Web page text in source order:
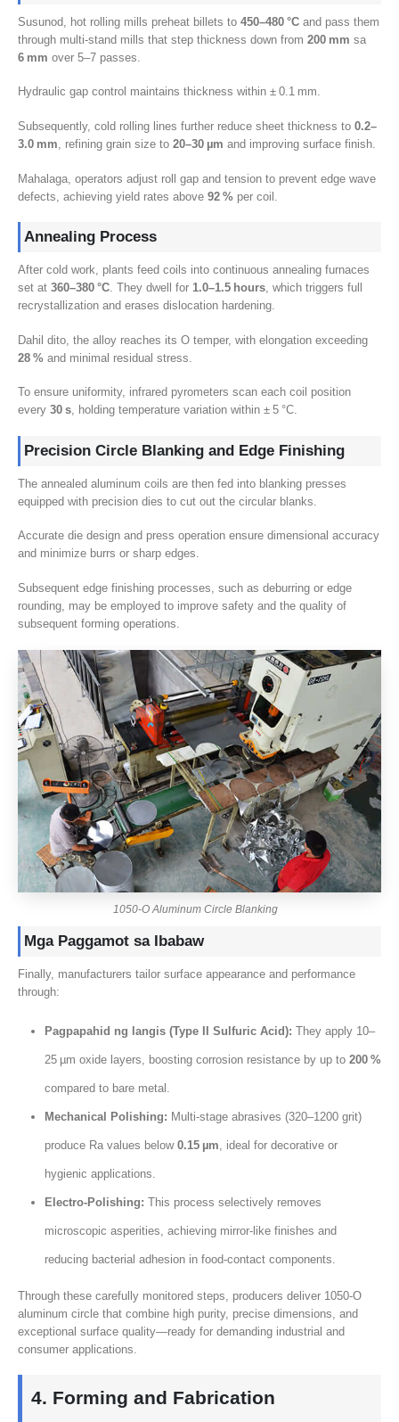
Susunod, hot rolling mills preheat billets to 450–480 °C and pass them
through multi‑stand mills that step thickness down from 200 mm sa
6 mm over 5–7 passes
Hydraulic gap control maintains thickness within ± 0.1 mm.
Subsequently, cold rolling lines further reduce sheet thickness to 0.2–
3.0 mm, refining grain size to 20–30 µm and improving surface finish.
Mahalaga, operators adjust roll gap and tension to prevent edge wave
defects achieving yield rates above 92 % per coil
Annealing Process
After cold work, plants feed coils into continuous annealing furnaces
set at 360–380 °C. They dwell for 1.0–1.5 hours, which triggers full
recrystallization and erases dislocation hardening.
Dahil dito, the alloy reaches its O temper, with elongation exceeding
28 % and minimal residual stress
To ensure uniformity, infrared pyrometers scan each coil position
every 30 s, holding temperature variation within ± 5 °C.
Precision Circle Blanking and Edge Finishing
The annealed aluminum coils are then fed into blanking presses
equipped with precision dies to cut out the circular blanks
Accurate die design and press operation ensure dimensional accuracy
and minimize burrs or sharp edges.
Subsequent edge finishing processes such as deburring or edge
rounding may be employed to improve safety and the quality of
subsequent forming operations
1050-O Aluminum Circle Blanking
Mga Paggamot sa Ibabaw
Finally, manufacturers tailor surface appearance and performance
through:
Pagpapahid ng langis (Type II Sulfuric Acid): They apply 10–
25 µm oxide layers, boosting corrosion resistance by up to 200%
compared to bare metal .
Mechanical Polishing: Multi‑stage abrasives (320–1200 grit)
produce Ra values below 0.15µm, ideal for decorative or
hygienic applications.
Electro‑Polishing: This process selectively removes
microscopic asperities, achieving mirror‑like finishes and
reducing bacterial adhesion in food‑contact components.
Through these carefully monitored steps
producers deliver 1050-O
aluminum circle that combine high purity, precise dimensions and
exceptional surface quality—ready for demanding industrial and
consumer applications
4. Forming and Fabrication